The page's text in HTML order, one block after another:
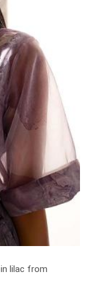
lilac from